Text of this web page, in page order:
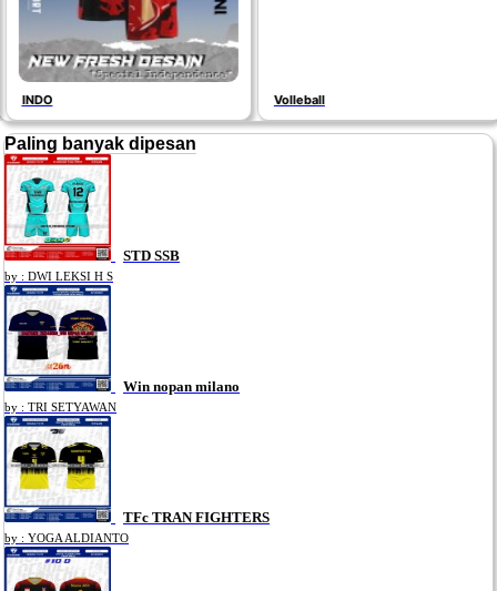
INDO Volleball
Paling banyak dipesan
STD SSB
by : DWI LEKSI H S
Win nopan milano
by : TRI SETYAWAN
TFc TRAN FIGHTERS
by : YOGA ALDIANTO